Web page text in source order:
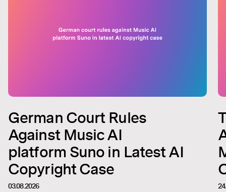
German Court Rules
Against Music AI
platform Suno in Latest AI
Copyright Case
03.08.2026